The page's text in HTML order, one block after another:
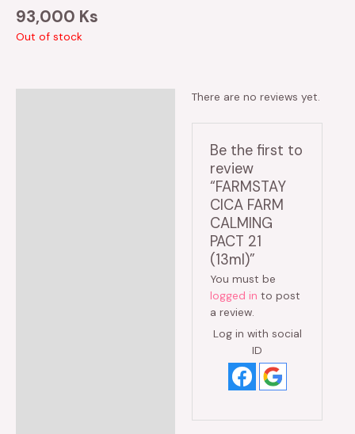
93,000 Ks
Out of stock
There are no reviews yet.
Be the first to
review
“FARMSTAY
CICA FARM
CALMING
PACT 21
(13ml)”
You must be
logged in to post
a review.
Log in with social
ID